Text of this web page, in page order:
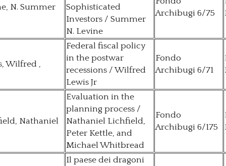
N. Summer
Sophisticated
Investors / Summer
N. Levine
Archibugi 6/75
Wilfred ,
Federal fiscal policy
in the postwar
recessions / Wilfred
Lewis Jr
Fondo
Archibugi 6/71
Nathaniel
Evaluation in the
planning process /
Nathaniel Lichfield,
Peter Kettle, and
Michael Whitbread
Fondo
Archibugi 6/175
Il paese dei dragoni